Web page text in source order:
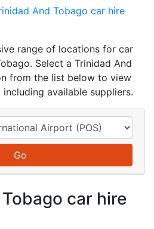
And Tobago car hire
range of locations for car
Select a Trinidad And
from the list below to view
available suppliers.
car hire